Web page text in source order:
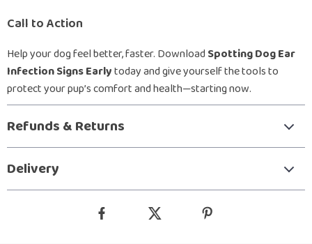
Call to Action
Help your dog feel better, faster. Download Spotting Dog Ear
Infection Signs Earlytoday and give yourself the tools to
protect your pup’s comfort and health—starting now.
Refunds & Returns
Delivery